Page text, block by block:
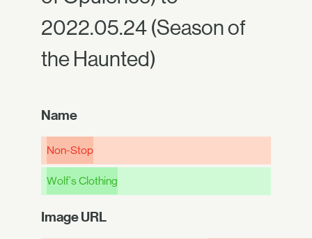
2022.05.24 (Season of
the Haunted)
Name
Non-Stop
Wolf's Clothing
Image URL